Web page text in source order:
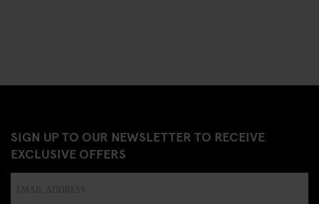
SIGN UP TO OUR NEWSLETTER TO RECEIVE
EXCLUSIVE OFFERS